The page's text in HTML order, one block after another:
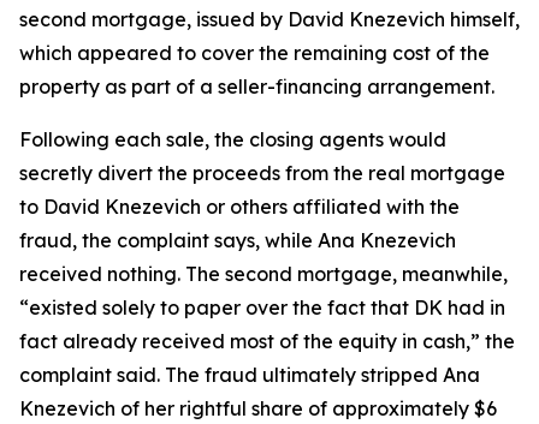
second mortgage, issued by David Knezevich himself,
which appeared to cover the remaining cost of the
property as part of a seller-financing arrangement.
Following each sale, the closing agents would
secretly divert the proceeds from the real mortgage
to David Knezevich or others affiliated with the
fraud, the complaint says, while Ana Knezevich
received nothing. The second mortgage, meanwhile,
“existed solely to paper over the fact that DK had in
fact already received most of the equity in cash,” the
complaint said. The fraud ultimately stripped Ana
Knezevich of her rightful share of approximately $6